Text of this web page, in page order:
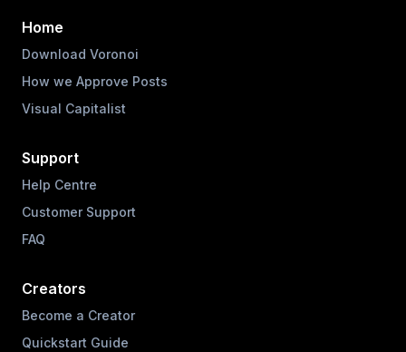
Home
Download Voronoi
How we Approve Posts
Visual Capitalist
Support
Help Centre
Customer Support
FAQ
Creators
Become a Creator
Quickstart Guide